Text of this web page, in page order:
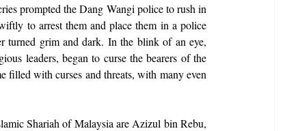
prompted the Dang Wangi police to rush in
to arrest them and place them in a police
turned grim and dark. In the blink of an eye,
leaders, began to curse the bearers of the
filled with curses and threats, with many even
Shariah of Malaysia are Azizul bin Rebu,